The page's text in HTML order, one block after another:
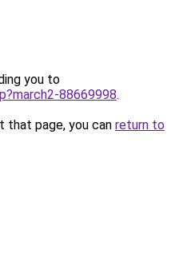
you to
88669998.
that page, you can return to